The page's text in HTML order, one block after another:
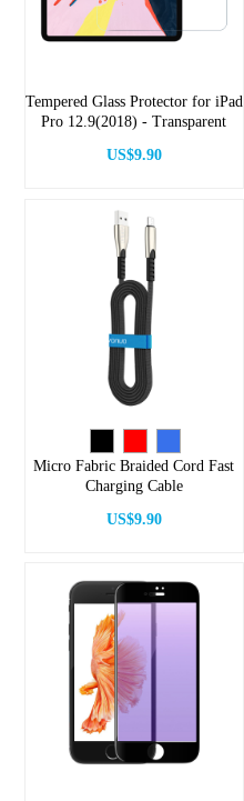
Tempered Glass Protector for iPad
Pro 12.9(2018) - Transparent
US$9.90
Micro Fabric Braided Cord Fast
Charging Cable
US$9.90